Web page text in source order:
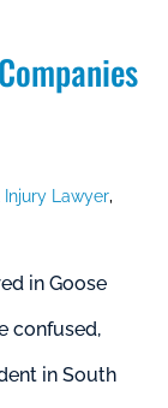
Injury Lawyer,
in Goose
confused,
in South